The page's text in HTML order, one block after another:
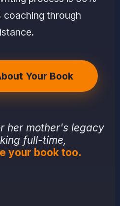
coaching through
Your Book
her mother's legacy
full-time,
your book too.